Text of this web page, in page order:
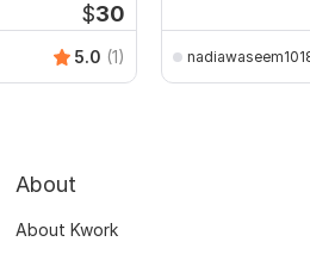
$30
5.0 (1)
About
About Kwork